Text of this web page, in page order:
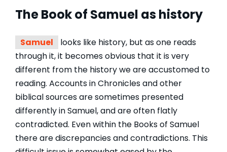
The Book of Samuel as history
Samuel
looks like history, but as one reads
through it, it becomes obvious that it is very
different from the history we are accustomed to
reading. Accounts in Chronicles and other
biblical sources are sometimes presented
differently in Samuel, and are often flatly
contradicted. Even within the Books of Samuel
there are discrepancies and contradictions. This